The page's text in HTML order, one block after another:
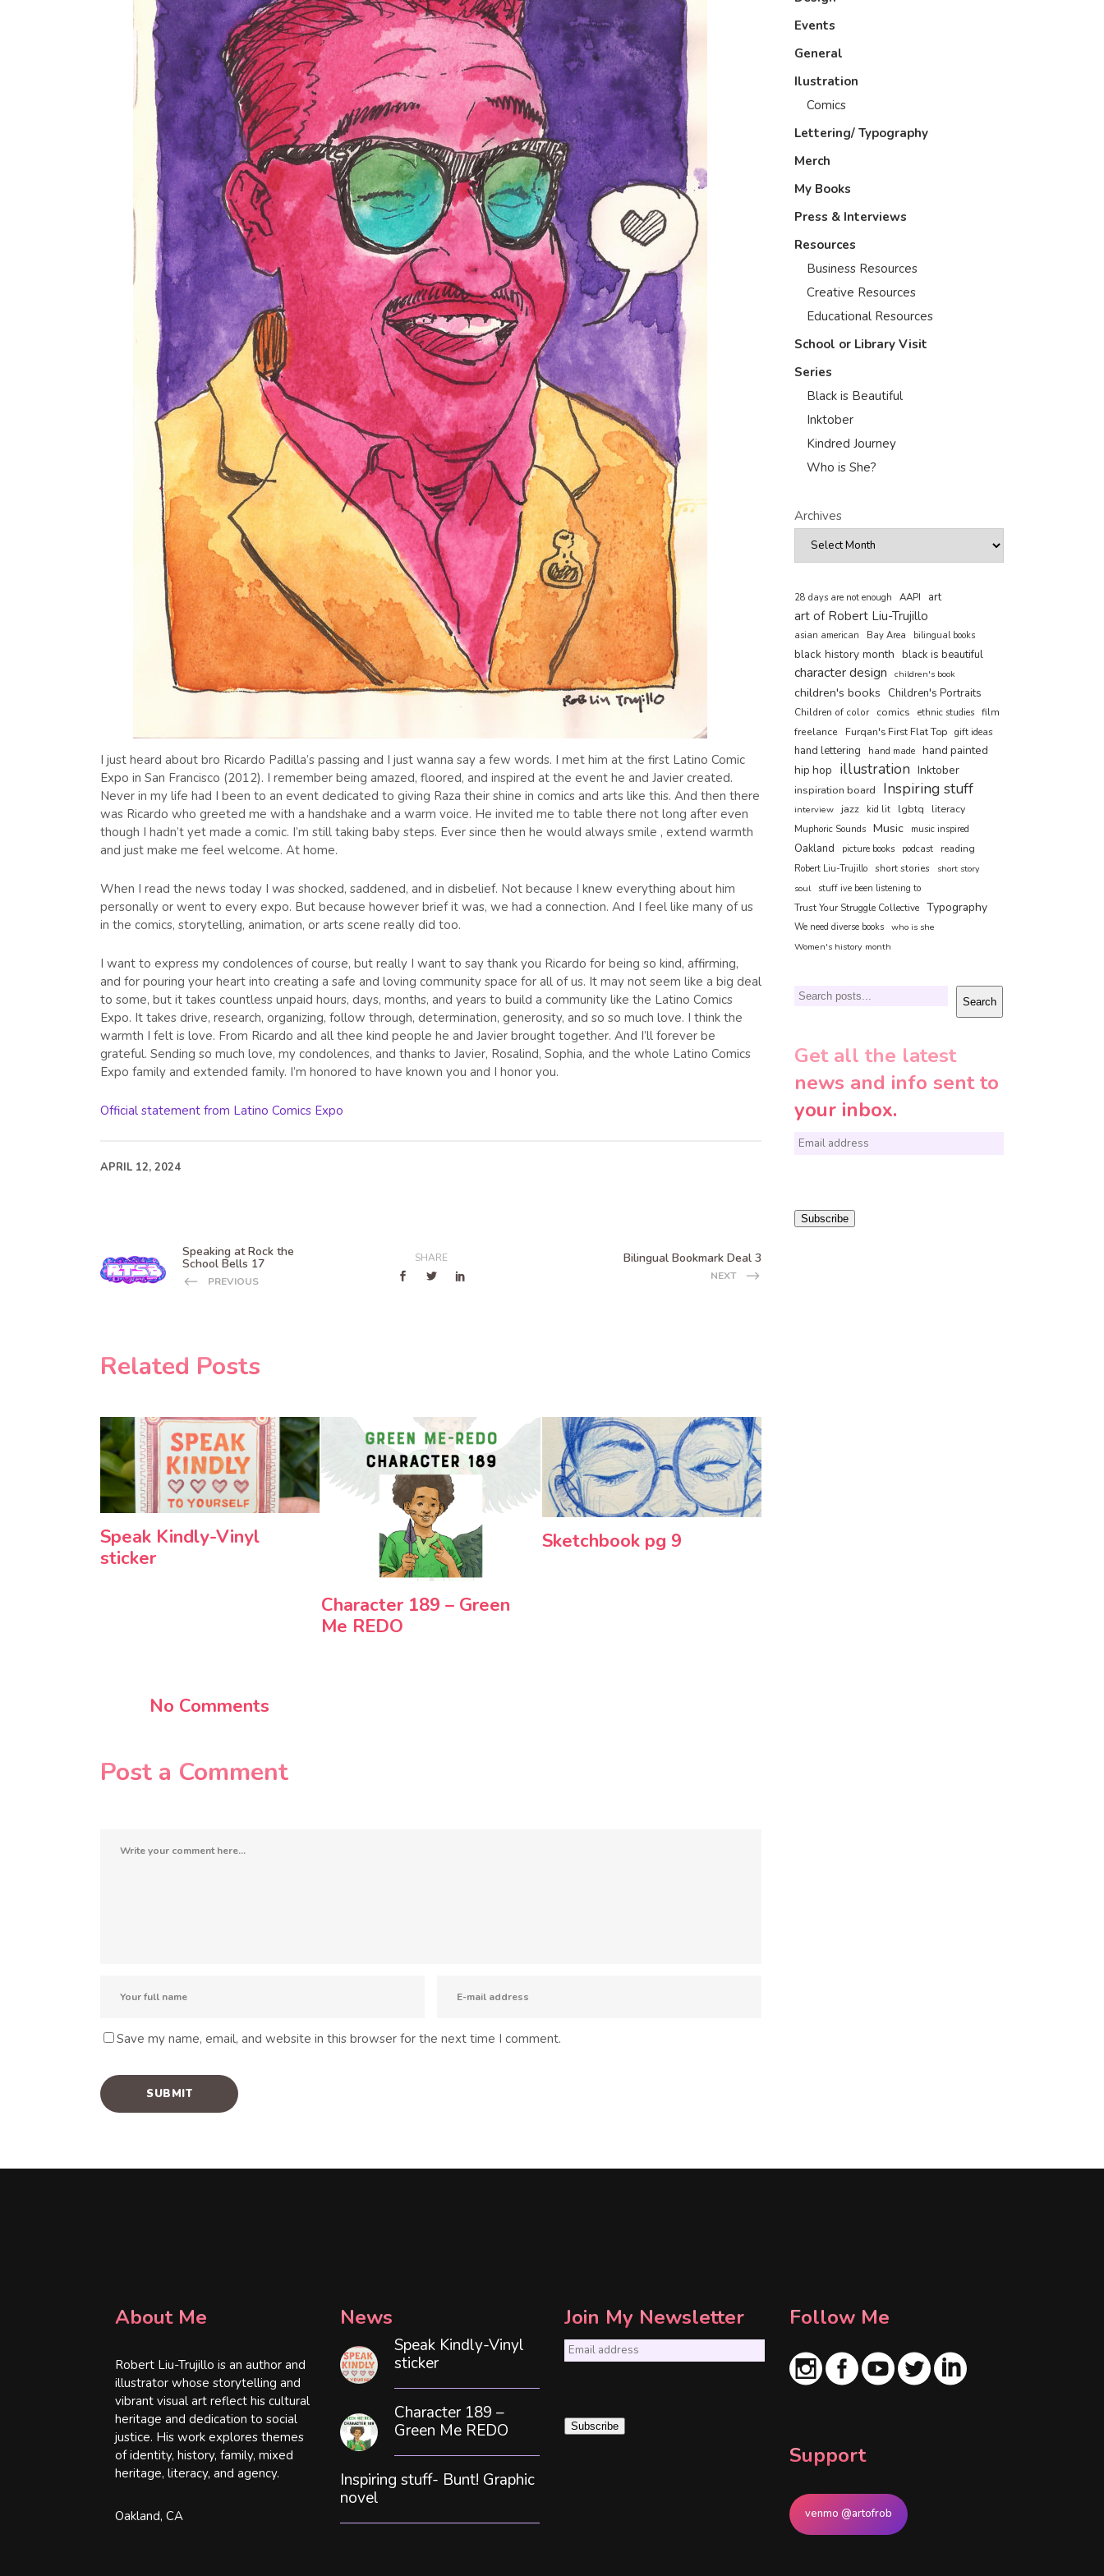
I just heard about bro Ricardo Padilla’s passing and I just wanna say a few words. I met him at the first Latino Comic
Expo in San Francisco (2012). I remember being amazed, floored, and inspired at the event he and Javier created.
Never in my life had I been to an event dedicated to giving Raza their shine in comics and arts like this. And then there
was Ricardo who greeted me with a handshake and a warm voice. He invited me to table there not long after even
though I hadn’t yet made a comic. I’m still taking baby steps. Ever since then he would always smile , extend warmth
and just make me feel welcome. At home.
When I read the news today I was shocked, saddened, and in disbelief. Not because I knew everything about him
personally or went to every expo. But because however brief it was, we had a connection. And I feel like many of us
in the comics, storytelling, animation, or arts scene really did too.
I want to express my condolences of course, but really I want to say thank you Ricardo for being so kind, affirming,
and for pouring your heart into creating a safe and loving community space for all of us. It may not seem like a big deal
to some, but it takes countless unpaid hours, days, months, and years to build a community like the Latino Comics
Expo. It takes drive, research, organizing, follow through, determination, generosity, and so so much love. I think the
warmth I felt is love. From Ricardo and all thee kind people he and Javier brought together. And I’ll forever be
grateful. Sending so much love, my condolences, and thanks to Javier, Rosalind, Sophia, and the whole Latino Comics
Expo family and extended family. I’m honored to have known you and I honor you.
Official statement from Latino Comics Expo
APRIL 12, 2024
Speaking at Rock the
School Bells 17
PREVIOUS
SHARE Bilingual Bookmark Deal 3
NEXT
Related Posts
Speak Kindly-Vinyl
sticker
Character 189 – Green
Me REDO
Sketchbook pg 9
No Comments
Post a Comment
Save my name, email, and website in this browser for the next time I comment.
Events
General
Ilustration
Comics
Lettering/ Typography
Merch
My Books
Press & Interviews
Resources
Business Resources
Creative Resources
Educational Resources
School or Library Visit
Series
Black is Beautiful
Inktober
Kindred Journey
Who is She?
Archives
28 days are not enough AAPI art
art of Robert Liu-Trujillo
asian american Bay Area bilingual books
black history month black is beautiful
character design children's book
children's books Children's Portraits
Children of color comics ethnic studies film
freelance
Furqan's First Flat Top gift ideas
hand lettering hand made hand painted
hip hop illustration Inktober
inspiration board Inspiring stuff
interview jazz kid lit lgbtq literacy
Muphoric Sounds Music music inspired
Oakland picture books podcast reading
Robert Liu-Trujillo short stories
short story
soul
stuff ive been listening to
Trust Your Struggle Collective Typography
We need diverse books who is she
Women's history month
Search Search
Get all the latest
news and info sent to
your inbox.
E
i Subscribe
About Me
Robert Liu-Trujillo is an author and
illustrator whose storytelling and
vibrant visual art reflect his cultural
heritage and dedication to social
justice. His work explores themes
of identity, history, family, mixed
heritage, literacy, and agency.
Oakland, CA
News
Speak Kindly-Vinyl
sticker
Character 189 –
Green Me REDO
Inspiring stuff- Bunt! Graphic
novel
Join My Newsletter
E
i Subscribe
Follow Me
Support
venmo @artofrob